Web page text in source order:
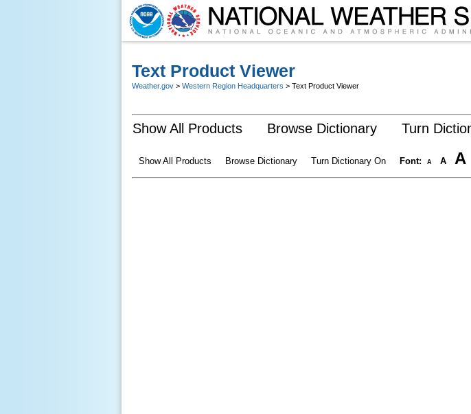
Text Product Viewer
Weather.gov > Western Region Headquarters > Text Product Viewer
Show All Products Browse Dictionary Turn
Show All Products Browse Dictionary Turn Dictionary On Font: A A A